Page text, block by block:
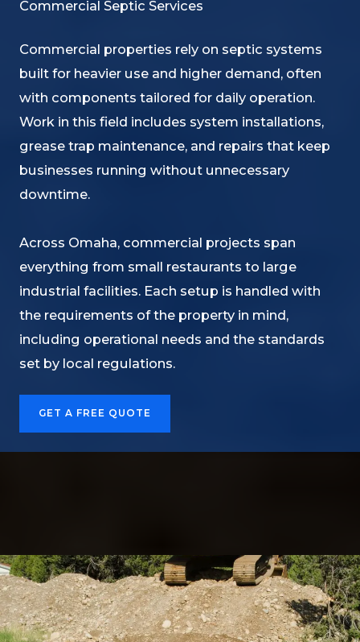
Commercial Septic Services
Commercial properties rely on septic systems
built for heavier use and higher demand, often
with components tailored for daily operation.
Work in this field includes system installations,
grease trap maintenance, and repairs that keep
businesses running without unnecessary
downtime.
Across Omaha, commercial projects span
everything from small restaurants to large
industrial facilities. Each setup is handled with
the requirements of the property in mind,
including operational needs and the standards
set by local regulations.
GET A FREE QUOTE